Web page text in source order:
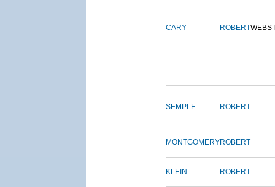
CARY ROBERT
SEMPLE ROBERT
MONTGOMERYROBERT
KLEIN ROBERT